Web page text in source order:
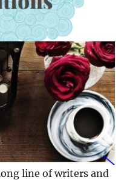
line of writers and